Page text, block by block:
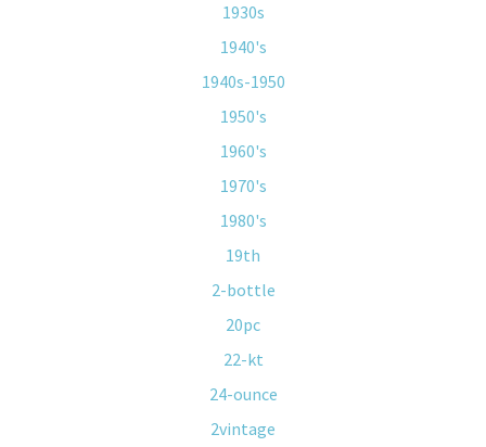
1930s
1940's
1940s-1950
1950's
1960's
1970's
1980's
19th
2-bottle
20pc
22-kt
24-ounce
2vintage